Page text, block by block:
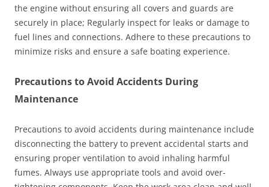
the engine without ensuring all covers and guards are
securely in place; Regularly inspect for leaks or damage to
fuel lines and connections. Adhere to these precautions to
minimize risks and ensure a safe boating experience.
Precautions to Avoid Accidents During
Maintenance
Precautions to avoid accidents during maintenance include
disconnecting the battery to prevent accidental starts and
ensuring proper ventilation to avoid inhaling harmful
fumes. Always use appropriate tools and avoid over-